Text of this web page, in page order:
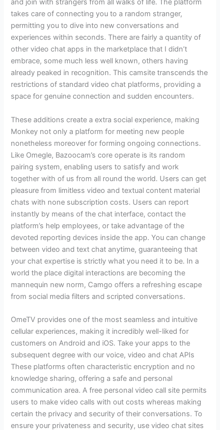
and join with strangers from all walks of life. The platform
takes care of connecting you to a random stranger,
permitting you to dive into new conversations and
experiences within seconds. There are fairly a quantity of
other video chat apps in the marketplace that I didn’t
embrace, some much less well known, others having
already peaked in recognition. This camsite transcends the
restrictions of standard video chat platforms, providing a
space for genuine connection and sudden encounters.
These additions create a extra social experience, making
Monkey not only a platform for meeting new people
nonetheless moreover for forming ongoing connections.
Like Omegle, Bazoocam’s core operate is its random
pairing system, enabling users to satisfy and work
together with of us from all round the world. Users can get
pleasure from limitless video and textual content material
chats with none subscription costs. Users can report
instantly by means of the chat interface, contact the
platform’s help employees, or take advantage of the
devoted reporting devices inside the app. You can change
between video and text chat anytime, guaranteeing that
your chat expertise is strictly what you need it to be. In a
world the place digital interactions are becoming the
mannequin new norm, Camgo offers a refreshing escape
from social media filters and scripted conversations.
OmeTV provides one of the most seamless and intuitive
cellular experiences, making it incredibly well-liked for
customers on Android and iOS. Take your apps to the
subsequent degree with our voice, video and chat APIs
These platforms often characteristic encryption and no
knowledge sharing, offering a safe and personal
communication area. A free personal video call site permits
users to make video calls with out costs whereas making
certain the privacy and security of their conversations. To
ensure your privateness and security, use video chat sites